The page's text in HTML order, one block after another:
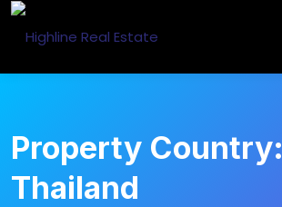
Property Country:
Thailand